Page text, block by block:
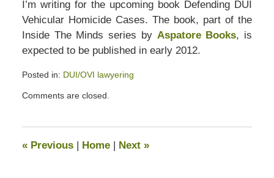
I’m writing for the upcoming book Defending DUI
Vehicular Homicide Cases. The book, part of the
Inside The Minds series by Aspatore Books, is
expected to be published in early 2012.
Posted in: DUI/OVI lawyering
July
pm
Comments are closed.
«Previous | Home | Next »